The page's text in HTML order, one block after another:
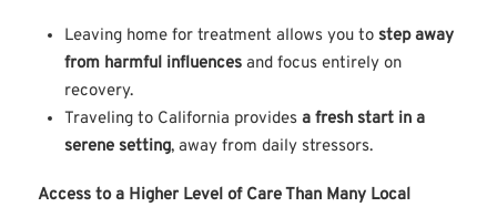
Leaving home for treatment allows you tostep away
from harmful influences and focus entirely on
recovery.
Traveling to California providesa fresh start in a
serene setting, away from daily stressors.
Access to a Higher Level of Care Than Many Local